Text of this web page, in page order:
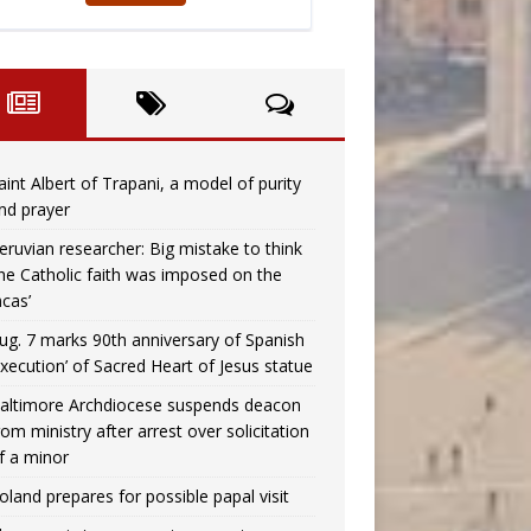
Albert of Trapani, a model of purity
prayer
researcher: Big mistake to think
Catholic faith was imposed on the
7 marks 90th anniversary of Spanish
of Sacred Heart of Jesus statue
Archdiocese suspends deacon
ministry after arrest over solicitation
a minor
prepares for possible papal visit